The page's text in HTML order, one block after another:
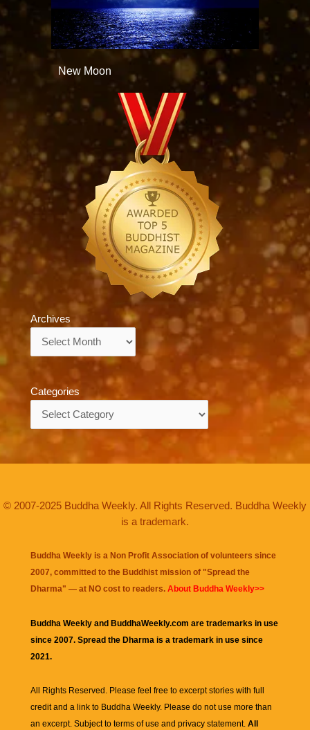
New Moon
Archives
Categories
© 2007-2025 Buddha Weekly. All Rights Reserved. Buddha Weekly
is a trademark.
Buddha Weekly is a Non Profit Association of volunteers since
2007, committed to the Buddhist mission of "Spread the
Dharma" — at NO cost to readers. About Buddha Weekly>>
Buddha Weekly and BuddhaWeekly.com are trademarks in use
since 2007. Spread the Dharma is a trademark in use since
2021.
All Rights Reserved. Please feel free to excerpt stories with full
credit and a link to Buddha Weekly. Please do not use more than
an excerpt. Subject to terms of use and privacy statement. All